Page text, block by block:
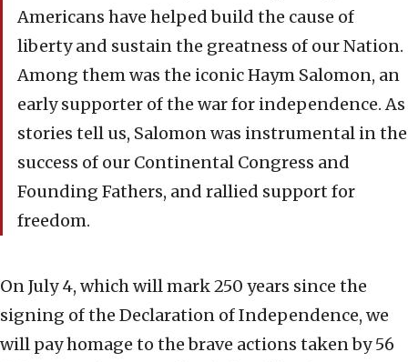
Americans have helped build the cause of
liberty and sustain the greatness of our Nation.
Among them was the iconic Haym Salomon, an
early supporter of the war for independence. As
stories tell us, Salomon was instrumental in the
success of our Continental Congress and
Founding Fathers, and rallied support for
freedom.
On July 4, which will mark 250 years since the
signing of the Declaration of Independence, we
will pay homage to the brave actions taken by 56